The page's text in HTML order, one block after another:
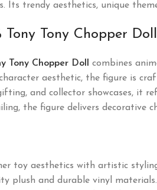
Its trendy aesthetics, unique
Tony Chopper Doll
Tony Chopper Doll
combines
aesthetic, the figure is
and collector showcases, it
the figure delivers decorative
toy aesthetics with artistic
plush and durable vinyl materials.